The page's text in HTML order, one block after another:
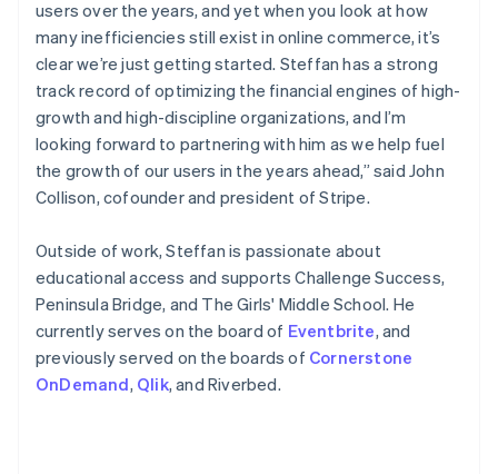
users over the years, and yet when you look at how
many inefficiencies still exist in online commerce, it’s
clear we’re just getting started. Steffan has a strong
track record of optimizing the financial engines of high-
growth and high-discipline organizations, and I’m
looking forward to partnering with him as we help fuel
the growth of our users in the years ahead,” said John
Collison, cofounder and president of Stripe.
Outside of work, Steffan is passionate about
educational access and supports Challenge Success,
Peninsula Bridge, and The Girls' Middle School. He
currently serves on the board of Eventbrite, and
previously served on the boards of Cornerstone
OnDemand, Qlik, and Riverbed.
English
Portugal
PortuguêsEnglish
Romania
English
Singapore
English简体中文
Slovakia
English
EnglishItaliano
Spain
EspañolEnglish
Sweden
Svenska English
Switzerland
DeutschFrançais ItalianoEnglish